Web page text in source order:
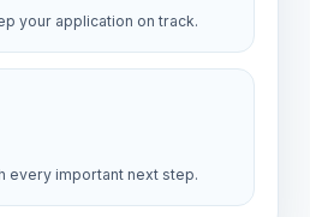
your application on track.
every important next step.